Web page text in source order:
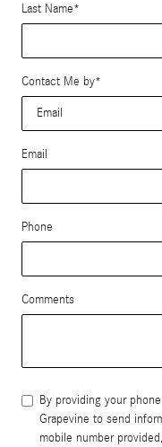
Last Name*
Contact Me by*
Email
Phone
Comments
By providing your
Grapevine to send
mobile number